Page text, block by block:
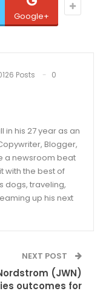
Google+
Posts
0
in his 27 year as an
Blogger,
a newsroom beat
with the best of
dogs, traveling,
up his next
NEXT POST
(JWN)
outcomes for